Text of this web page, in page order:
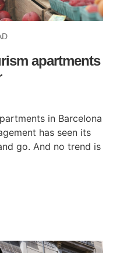
apartments
in Barcelona
has seen its
go. And no trend is